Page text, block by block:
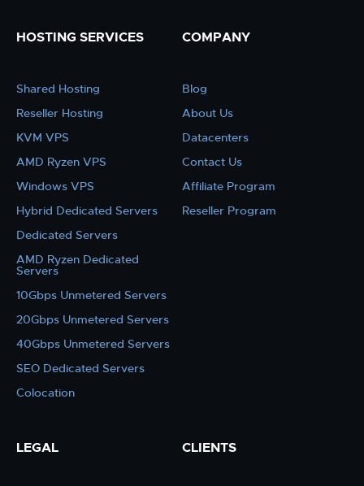
HOSTING SERVICES
Shared Hosting
Reseller Hosting
KVM VPS
AMD Ryzen VPS
Windows VPS
Hybrid Dedicated Servers
Dedicated Servers
AMD Ryzen Dedicated
Servers
10Gbps Unmetered Servers
20Gbps Unmetered Servers
40Gbps Unmetered Servers
SEO Dedicated Servers
Colocation
COMPANY
Blog
About Us
Datacenters
Contact Us
Affiliate Program
Reseller Program
LEGAL CLIENTS